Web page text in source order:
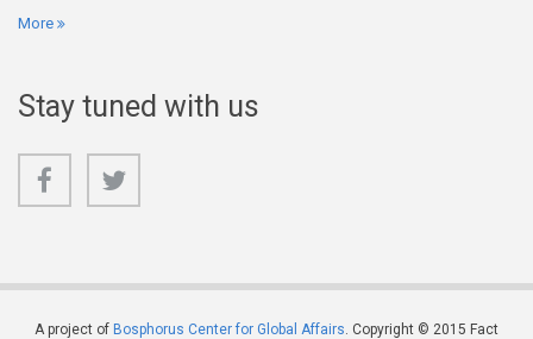
More
Stay tuned with us
A project of Bosphorus Center for Global Affairs. Copyright © 2015 Fact